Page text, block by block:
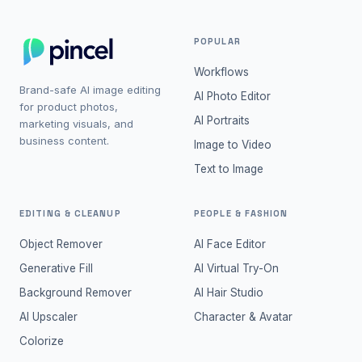
Brand-safe AI image editing
for product photos,
marketing visuals, and
business content.
POPULAR
Workflows
AI Photo Editor
AI Portraits
Image to Video
Text to Image
EDITING & CLEANUP
Object Remover
Generative Fill
Background Remover
AI Upscaler
Colorize
PEOPLE & FASHION
AI Face Editor
AI Virtual Try-On
AI Hair Studio
Character & Avatar